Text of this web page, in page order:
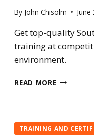
By John Chisolm June
Get top-quality
training at
environment.
READ MORESOUTH
TRAINING
TRAINING AND